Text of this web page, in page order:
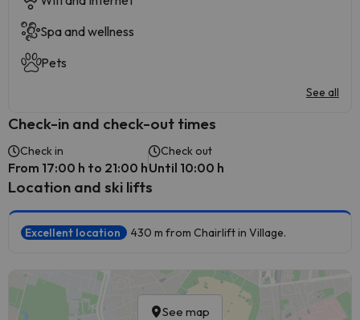
Spa and wellness
Pets
See all
Check-in and check-out times
Check in
From 17:00 h to 21:00 h
Check out
Until 10:00 h
Location and ski lifts
Excellent location 430 m from Chairlift in Village.
See map